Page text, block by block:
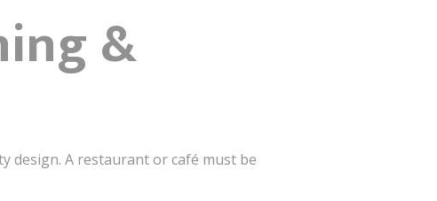
&
design. A restaurant or café must be